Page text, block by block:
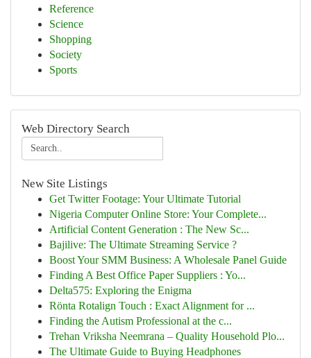
Reference
Science
Shopping
Society
Sports
Web Directory Search
New Site Listings
Get Twitter Footage: Your Ultimate Tutorial
Nigeria Computer Online Store: Your Complete...
Artificial Content Generation : The New Sc...
Bajilive: The Ultimate Streaming Service ?
Boost Your SMM Business: A Wholesale Panel Guide
Finding A Best Office Paper Suppliers : Yo...
Delta575: Exploring the Enigma
Rönta Rotalign Touch : Exact Alignment for ...
Finding the Autism Professional at the c...
Trehan Vriksha Neemrana – Quality Household Plo...
The Ultimate Guide to Buying Headphones